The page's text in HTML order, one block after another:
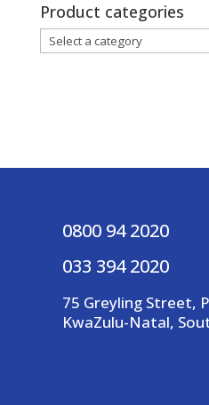
Product categories
0800 94 2020
033 394 2020
75 Greyling Street,
KwaZulu-Natal,